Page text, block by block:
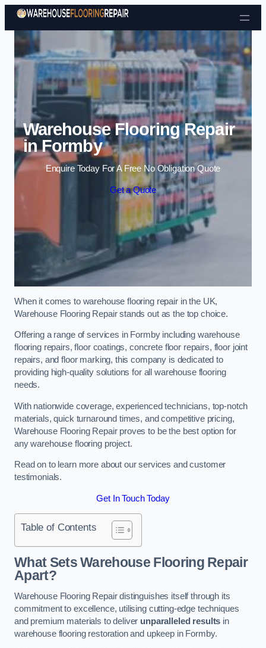
Skip to content
Warehouse Flooring Repair
in Formby
Enquire Today For A Free No Obligation Quote
Get a Quote
When it comes to warehouse flooring repair in the UK,
Warehouse Flooring Repair stands out as the top choice.
Offering a range of services in Formby including warehouse
flooring repairs, floor coatings, concrete floor repairs, floor joint
repairs, and floor marking, this company is dedicated to
providing high-quality solutions for all warehouse flooring
needs.
With nationwide coverage, experienced technicians, top-notch
materials, quick turnaround times, and competitive pricing,
Warehouse Flooring Repair proves to be the best option for
any warehouse flooring project.
Read on to learn more about our services and customer
testimonials.
Get In Touch Today
Table of Contents
What Sets Warehouse Flooring Repair
Apart?
Warehouse Flooring Repair distinguishes itself through its
commitment to excellence, utilising cutting-edge techniques
and premium materials to deliver unparalleled results in
warehouse flooring restoration and upkeep in Formby.